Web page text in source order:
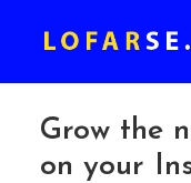
Grow the
on your